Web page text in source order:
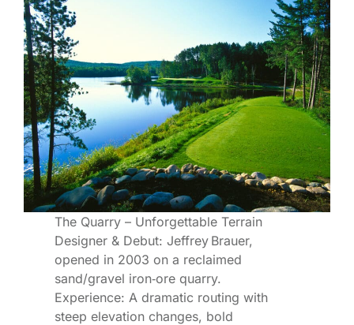
The Quarry – Unforgettable Terrain
Designer & Debut: Jeffrey Brauer,
opened in 2003 on a reclaimed
sand/gravel iron‐ore quarry.
Experience: A dramatic routing with
steep elevation changes, bold